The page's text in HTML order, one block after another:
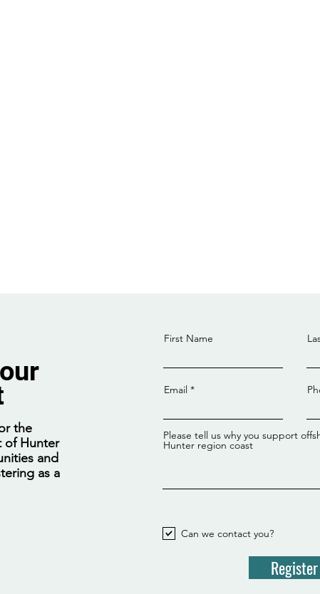
$665 annually, report warns
the
of Hunter
and
as a
First Name
Email
Please tell us why you support
Hunter region coast
Can we contact you?
Register